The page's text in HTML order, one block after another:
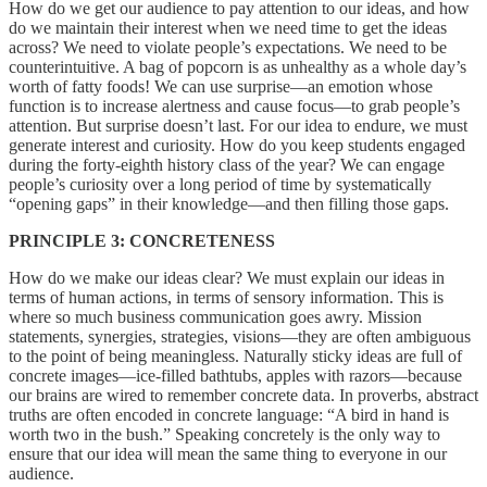
How do we get our audience to pay attention to our ideas, and how
do we maintain their interest when we need time to get the ideas
across? We need to violate people’s expectations. We need to be
counterintuitive. A bag of popcorn is as unhealthy as a whole day’s
worth of fatty foods! We can use surprise—an emotion whose
function is to increase alertness and cause focus—to grab people’s
attention. But surprise doesn’t last. For our idea to endure, we must
generate interest and curiosity. How do you keep students engaged
during the forty-eighth history class of the year? We can engage
people’s curiosity over a long period of time by systematically
“opening gaps” in their knowledge—and then filling those gaps.
PRINCIPLE 3: CONCRETENESS
How do we make our ideas clear? We must explain our ideas in
terms of human actions, in terms of sensory information. This is
where so much business communication goes awry. Mission
statements, synergies, strategies, visions—they are often ambiguous
to the point of being meaningless. Naturally sticky ideas are full of
concrete images—ice-filled bathtubs, apples with razors—because
our brains are wired to remember concrete data. In proverbs, abstract
truths are often encoded in concrete language: “A bird in hand is
worth two in the bush.” Speaking concretely is the only way to
ensure that our idea will mean the same thing to everyone in our
audience.